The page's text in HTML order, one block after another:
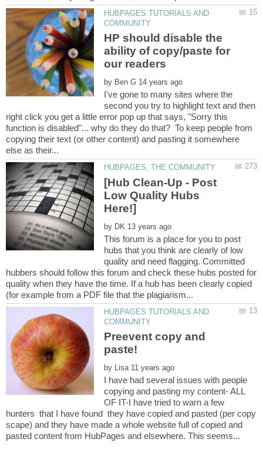
HUBPAGES TUTORIALS AND
HP should disable the
ability of copy/paste for
by
I've gone to many sites where the
second you try to highlight text and then
right click you get a little error pop up that says, "Sorry this
function is disabled"... why do they do that? To keep people from
copying their text (or other content) and pasting it somewhere
[Hub Clean-Up - Post
Low Quality Hubs
by
This forum is a place for you to post
hubs that you think are clearly of low
quality and need flagging. Committed
hubbers should follow this forum and check these hubs posted for
quality when they have the time. If a hub has been clearly copied
HUBPAGES TUTORIALS AND
Preevent copy and
by
I have had several issues with people
copying and pasting my content- ALL
OF IT-I have tried to warn a few
hunters that I have found they have copied and pasted (per copy
scape) and they have made a whole website full of copied and